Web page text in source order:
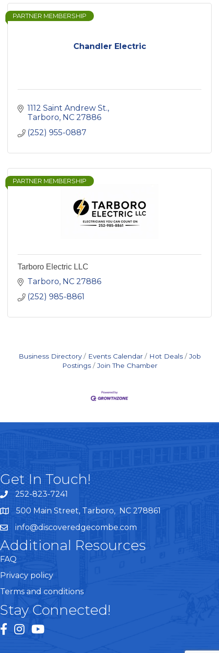
Chandler Electric
PARTNER MEMBERSHIP
1112 Saint Andrew St.
Tarboro NC 27886
(252) 955-0887
PARTNER MEMBERSHIP
Tarboro Electric LLC
Tarboro NC 27886
(252) 985-8861
Business Directory Events Calendar Hot Deals
Job
Postings
Join The Chamber
Get In Touch!
telephone
252-823-7241
google maps
500 Main Street, Tarboro, NC 278861
emailinfo@discoveredgecombe.com
Additional Resources
FAQ
Privacy policy
Terms and conditions
Stay Connected!
facebook
instagram
youtube